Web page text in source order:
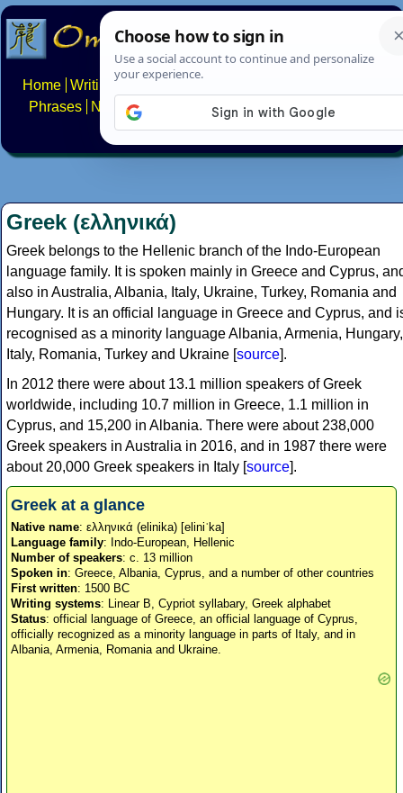
Home Writing systems
Phrases
Numbers Multilingual Pages Search
About FAQs Contact
Greek (ελληνικά)
Greek belongs to the Hellenic branch of the Indo-European
language family. It is spoken mainly in Greece and Cyprus,
also in Australia, Albania, Italy, Ukraine, Turkey, Romania and
Hungary. It is an official language in Greece and Cyprus, and
recognised as a minority language Albania, Armenia, Hungary,
Italy, Romania, Turkey and Ukraine [source].
In 2012 there were about 13.1 million speakers of Greek
worldwide, including 10.7 million in Greece, 1.1 million in
Cyprus, and 15,200 in Albania. There were about 238,000
Greek speakers in Australia in 2016, and in 1987 there were
about 20,000 Greek speakers in Italy [source].
Greek at a glance
Native name: ελληνικά (elinika) [eliniˈka]
Language family: Indo-European, Hellenic
Number of speakers: c. 13 million
Spoken in: Greece, Albania, Cyprus, and a number of other countries
First written: 1500 BC
Writing systems: Linear B, Cypriot syllabary, Greek alphabet
Status: official language of Greece, an official language of Cyprus,
officially recognized as a minority language in parts of Italy, and in
Albania, Armenia, Romania and Ukraine.